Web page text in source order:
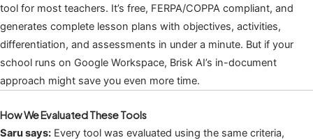
tool for most teachers. It’s free, FERPA/COPPA compliant, and
generates complete lesson plans with objectives, activities,
differentiation, and assessments in under a minute. But if your
school runs on Google Workspace, Brisk AI’s in-document
approach might save you even more time.
How We Evaluated These Tools
Saru says: Every tool was evaluated using the same criteria,